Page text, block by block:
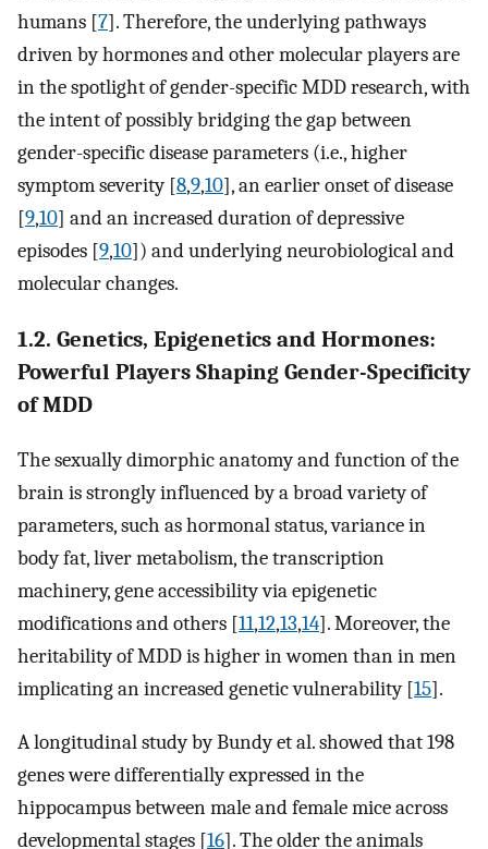
humans [7]. Therefore, the underlying pathways
driven by hormones and other molecular players are
in the spotlight of gender-specific MDD research, with
the intent of possibly bridging the gap between
gender-specific disease parameters (i.e., higher
symptom severity [8,9,10], an earlier onset of disease
[9,10] and an increased duration of depressive
episodes [9,10]) and underlying neurobiological and
molecular changes.
1.2. Genetics, Epigenetics and Hormones:
Powerful Players Shaping Gender-Specificity
of MDD
The sexually dimorphic anatomy and function of the
brain is strongly influenced by a broad variety of
parameters, such as hormonal status, variance in
body fat, liver metabolism, the transcription
machinery, gene accessibility via epigenetic
modifications and others [11,12,13,14]. Moreover, the
heritability of MDD is higher in women than in men
implicating an increased genetic vulnerability [15].
A longitudinal study by Bundy et al. showed that 198
genes were differentially expressed in the
hippocampus between male and female mice across
developmental stages [16]. The older the animals